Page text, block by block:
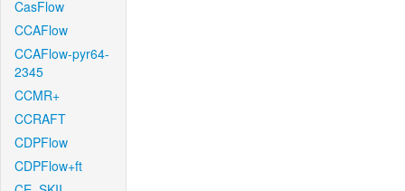
CasFlow
CCAFlow
CCAFlow-pyr64-
2345
CCMR+
CCRAFT
CDPFlow
CDPFlow+ft